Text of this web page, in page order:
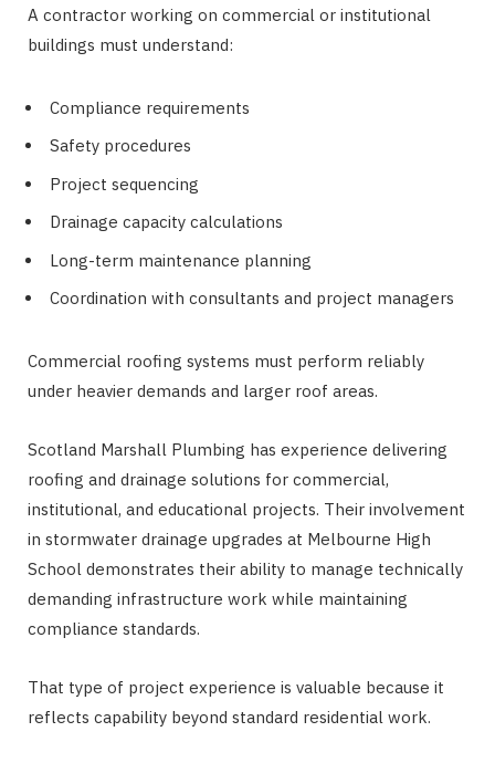
A contractor working on commercial or institutional
buildings must understand:
Compliance requirements
Safety procedures
Project sequencing
Drainage capacity calculations
Long-term maintenance planning
Coordination with consultants and project managers
Commercial roofing systems must perform reliably
under heavier demands and larger roof areas.
Scotland Marshall Plumbing has experience delivering
roofing and drainage solutions for commercial,
institutional, and educational projects. Their involvement
in stormwater drainage upgrades at Melbourne High
School demonstrates their ability to manage technically
demanding infrastructure work while maintaining
compliance standards.
That type of project experience is valuable because it
reflects capability beyond standard residential work.